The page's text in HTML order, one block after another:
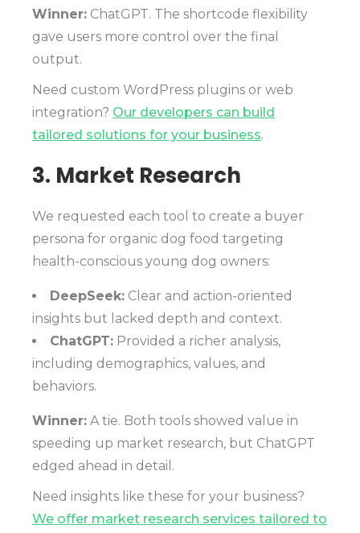
Winner: ChatGPT. The shortcode flexibility
gave users more control over the final
output.
Need custom WordPress plugins or web
integration? Our developers can build
tailored solutions for your business.
3. Market Research
We requested each tool to create a buyer
persona for organic dog food targeting
health-conscious young dog owners:
DeepSeek: Clear and action-oriented
insights but lacked depth and context.
ChatGPT: Provided a richer analysis,
including demographics, values, and
behaviors.
Winner: A tie. Both tools showed value in
speeding up market research, but ChatGPT
edged ahead in detail.
Need insights like these for your business?
We offer market research services tailored to